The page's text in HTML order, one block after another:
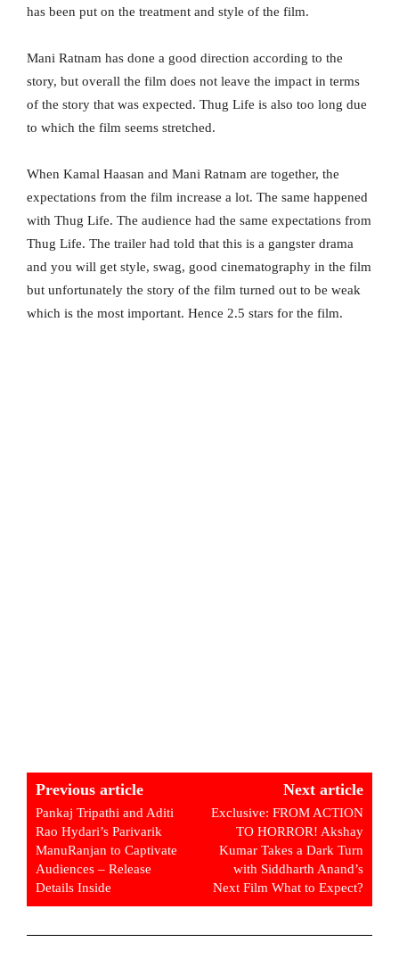
has been put on the treatment and style of the film.
Mani Ratnam has done a good direction according to the
story, but overall the film does not leave the impact in terms
of the story that was expected. Thug Life is also too long due
to which the film seems stretched.
When Kamal Haasan and Mani Ratnam are together, the
expectations from the film increase a lot. The same happened
with Thug Life. The audience had the same expectations from
Thug Life. The trailer had told that this is a gangster drama
and you will get style, swag, good cinematography in the film
but unfortunately the story of the film turned out to be weak
which is the most important. Hence 2.5 stars for the film.
Previous article
Pankaj Tripathi and Aditi
Rao Hydari’s Parivarik
ManuRanjan to Captivate
Audiences – Release
Details Inside
Next article
Exclusive: FROM ACTION
TO HORROR! Akshay
Kumar Takes a Dark Turn
with Siddharth Anand’s
Next Film What to Expect?